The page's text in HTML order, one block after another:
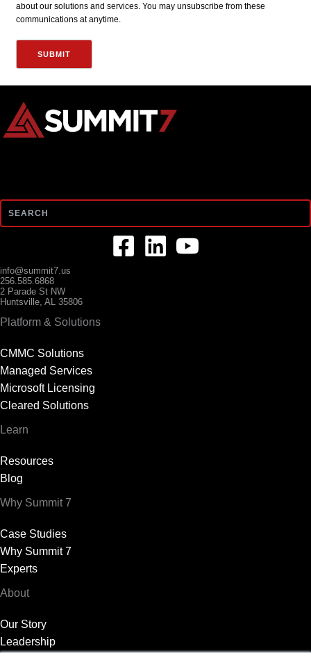
about our solutions and services. You may unsubscribe from these
communications at anytime.
Search
info@summit7.us
256.585.6868
2 Parade St NW
Huntsville, AL 35806
Platform & Solutions
CMMC Solutions
Managed Services
Microsoft Licensing
Cleared Solutions
Learn
Resources
Blog
Why Summit 7
Case Studies
Why Summit 7
Experts
About
Our Story
Leadership